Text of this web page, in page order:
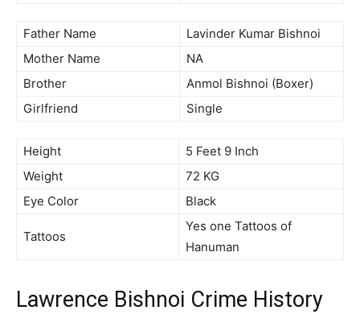
Father Name
Lavinder Kumar Bishnoi
Mother Name
NA
Brother
Anmol Bishnoi (Boxer)
Girlfriend
Single
Height
5 Feet 9 Inch
Weight
72 KG
Eye Color
Black
Tattoos
Yes one Tattoos of
Hanuman
Lawrence Bishnoi Crime History